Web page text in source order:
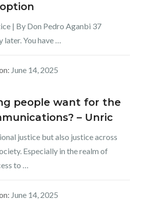
| By Don Pedro Aganbi 37
later. You have …
June 14, 2025
people want for the
– Unric
justice but also justice across
Especially in the realm of
to …
June 14, 2025